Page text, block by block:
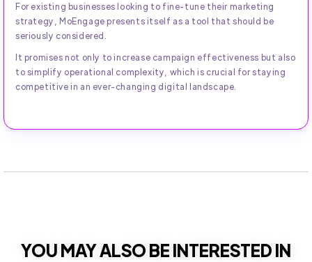
For existing businesses looking to fine-tune their marketing
strategy, MoEngage presents itself as a tool that should be
seriously considered.
It promises not only to increase campaign effectiveness but also
to simplify operational complexity, which is crucial for staying
competitive in an ever-changing digital landscape.
YOU MAY ALSO BE INTERESTED IN